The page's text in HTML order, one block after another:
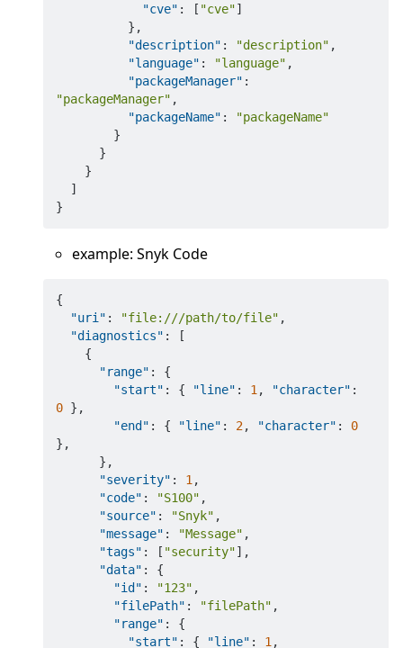
"cve" : [ "cve"]
} ,
"description" : "description" ,
"language" : "language" ,
"packageManager" :
"packageManager" ,
"packageName" :
"packageName"
}
}
}
]
}
example: Snyk Code
{
"uri" : "file:///path/to/file" ,
"diagnostics" :
[
{
"range" :
{
"start" : { "line" : 1, "character" :
0 } ,
"end" : { "line" : 2, "character" :
0
} ,
} ,
"severity" : 1,
"code" : "S100" ,
"source" : "Snyk" ,
"message" : "Message" ,
"tags" : [ "security"] ,
"data" :
{
"id" : "123" ,
"filePath" : "filePath" ,
"range" :
{
"start" : { "line" : 1,